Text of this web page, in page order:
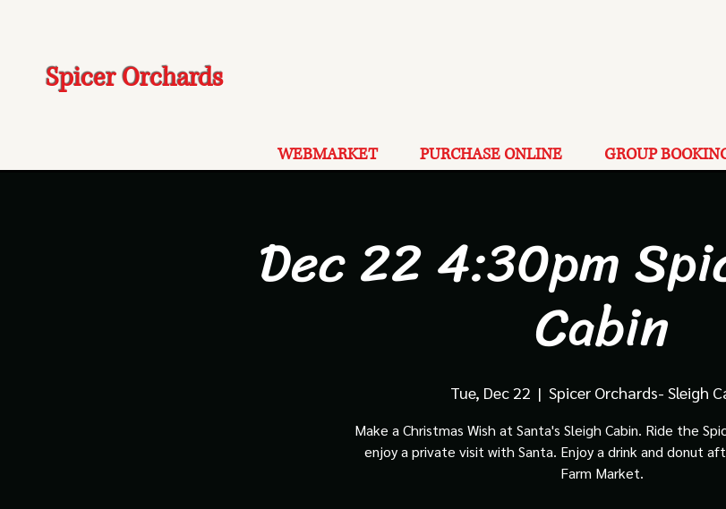
Spicer Orchards
WEBMARKET PURCHASE ONLINE GROUP
Dec 22 4:30pm
Cabin
Tue, Dec 22
  |
Spicer Orchards- Sleigh
Make a Christmas Wish at Santa's Sleigh Cabin. Ride the
enjoy a private visit with Santa. Enjoy a drink and donut
Farm Market.